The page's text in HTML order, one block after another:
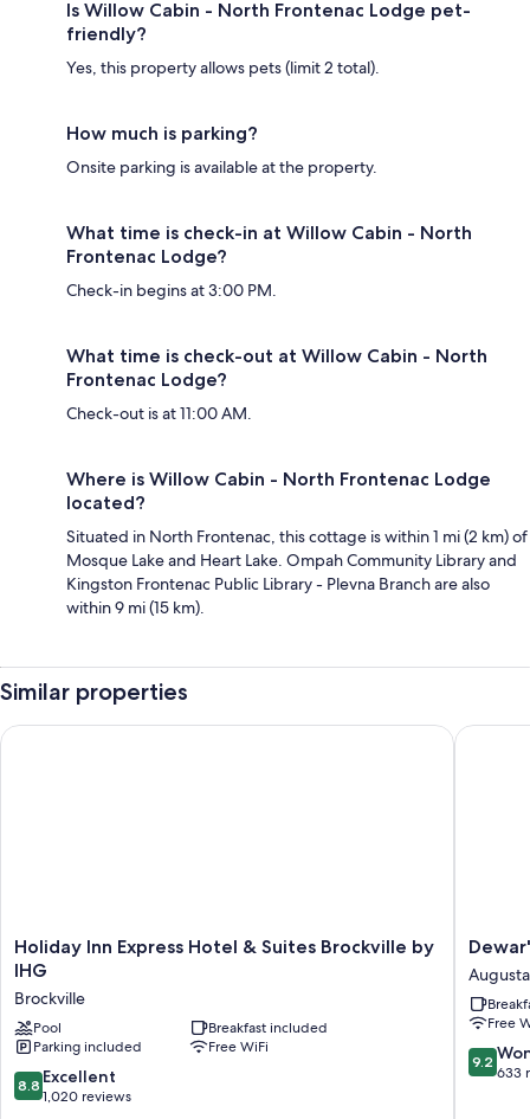
Is Willow Cabin - North Frontenac Lodge pet-
friendly?
Yes, this property allows pets (limit 2 total).
How much is parking?
Onsite parking is available at the property.
What time is check-in at Willow Cabin - North
Frontenac Lodge?
Check-in begins at 3:00 PM.
What time is check-out at Willow Cabin - North
Frontenac Lodge?
Check-out is at 11:00 AM.
Where is Willow Cabin - North Frontenac Lodge
located?
Situated in North Frontenac, this cottage is within 1 mi (2 km) of
Mosque Lake and Heart Lake. Ompah Community Library and
Kingston Frontenac Public Library - Plevna Branch are also
within 9 mi (15 km).
Similar properties
Holiday
Inn
Hotel
&
Suites
Brockville
by
Holiday Inn Express Hotel & Suites Brockville by
IHG
Brockville
Pool
Breakfast included
Parking included
Free WiFi
8.8
out
8.8 Excellent
1,020 reviews
Holiday Inn Express Hotel & Suites Brockville by IHG
Dewar's
Inn
on
the
River
Augusta
Augusta
Free
9.2
out
9.2
633
Dewar's